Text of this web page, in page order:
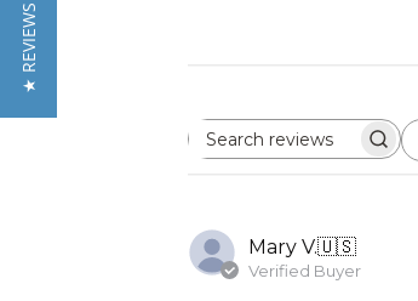
Search
Mary V.🇺🇸
Verified Buyer
★ REVIEWS